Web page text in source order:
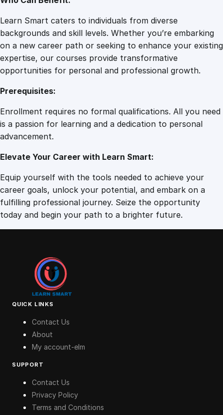
Learn Smart caters to individuals from diverse
backgrounds and skill levels. Whether you’re embarking
on a new career path or seeking to enhance your existing
expertise, our courses provide transformative
opportunities for personal and professional growth.
Prerequisites:
Enrollment requires no formal qualifications. All you need
is a passion for learning and a dedication to personal
advancement.
Elevate Your Career with Learn Smart:
Equip yourself with the tools needed to achieve your
career goals, unlock your potential, and embark on a
fulfilling professional journey. Seize the opportunity
today and begin your path to a brighter future.
QUICK LINKS
Contact Us
About
My account-elm
SUPPORT
Contact Us
Privacy Policy
Terms and Conditions